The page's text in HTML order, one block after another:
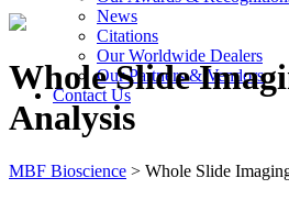
News
Citations
Our Worldwide Dealers
Our Partners & Vendors
Contact Us
Whole Slide
Analysis
MBF Bioscience > Whole Slide